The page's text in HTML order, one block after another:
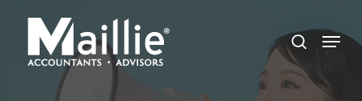
main
search
Menu
Close